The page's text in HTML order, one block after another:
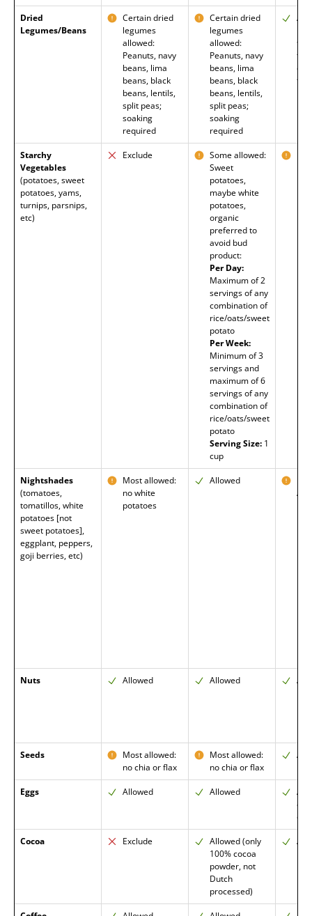
Dried
Legumes/Beans
Certain dried
legumes
allowed:
Peanuts, navy
beans, lima
beans, black
beans, lentils,
split peas;
soaking
required
Certain dried
legumes
allowed:
Peanuts, navy
beans, lima
beans, black
beans, lentils,
split peas;
soaking
required
to
Starchy
Vegetables
(potatoes, sweet
potatoes, yams,
turnips, parsnips,
etc)
Exclude
Some allowed:
Sweet
potatoes,
maybe white
potatoes,
organic
preferred to
avoid bud
product:
Per Day:
Maximum of 2
servings of any
combination of
rice/oats/sweet
potato
Per Week:
Minimum of 3
servings and
maximum of 6
servings of any
combination of
rice/oats/sweet
potato
Serving Size: 1
cup
Nightshades
(tomatoes,
tomatillos, white
potatoes [not
sweet potatoes],
eggplant, peppers,
goji berries, etc)
Most allowed:
no white
potatoes
Allowed
Nuts Allowed Allowed
Seeds
Most allowed:
no chia or flax
Most allowed:
no chia or flax
Eggs Allowed Allowed
Cocoa Exclude
Allowed (only
100% cocoa
powder, not
Dutch
processed)